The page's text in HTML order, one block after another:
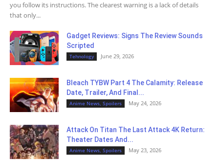
you follow its instructions. The clearest warning is a lack of details
that only...
Gadget Reviews: Signs The Review Sounds
Scripted
Tehnology June 29, 2026
Bleach TYBW Part 4 The Calamity: Release
Date, Trailer, And Final...
Anime News, Spoilers May 24, 2026
Attack On Titan The Last Attack 4K Return:
Theater Dates And...
Anime News, Spoilers May 23, 2026